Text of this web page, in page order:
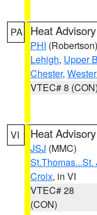
PA Heat Advisory
PHI (Robertson)
Lehigh, Upper
Chester,
VTEC# 8 (CON)
VI Heat Advisory
JSJ (MMC)
Croix, in VI
VTEC# 28
(CON)